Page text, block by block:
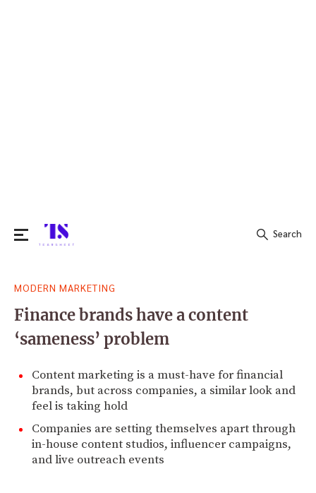
for:
Search
MODERN MARKETING
Finance brands have a content
‘sameness’ problem
Content marketing is a must-have for financial
brands, but across companies, a similar look and
feel is taking hold
Companies are setting themselves apart through
in-house content studios, influencer campaigns,
and live outreach events